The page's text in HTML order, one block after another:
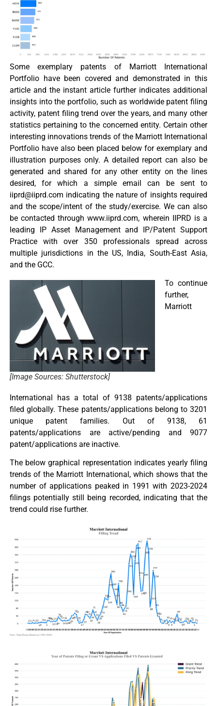
Some exemplary patents of Marriott International
Portfolio have been covered and demonstrated in this
article and the instant article further indicates additional
insights into the portfolio, such as worldwide patent filing
activity, patent filing trend over the years, and many other
statistics pertaining to the concerned entity. Certain other
interesting innovations trends of the Marriott International
Portfolio have also been placed below for exemplary and
illustration purposes only. A detailed report can also be
generated and shared for any other entity on the lines
desired, for which a simple email can be sent to
iiprd@iiprd.com indicating the nature of insights required
and the scope/intent of the study/exercise. We can also
be contacted through www.iiprd.com, wherein IIPRD is a
leading IP Asset Management and IP/Patent Support
Practice with over 350 professionals spread across
multiple jurisdictions in the US, India, South-East Asia,
and the GCC.
[Image Sources: Shutterstock]
To continue
further,
Marriott
International has a total of 9138 patents/applications
filed globally. These patents/applications belong to 3201
unique patent families. Out of 9138, 61
patents/applications are active/pending and 9077
patent/applications are inactive.
The below graphical representation indicates yearly filing
trends of the Marriott International, which shows that the
number of applications peaked in 1991 with 2023-2024
filings potentially still being recorded, indicating that the
trend could rise further.